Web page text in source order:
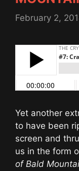
February 2,
Yet another
to have been
screen and
us in the form
of Bald